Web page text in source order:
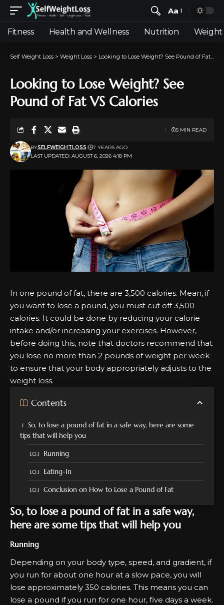
Aa
Fitness Health and Wellness Nutrition Weight
Self Weight Loss > Weight Loss > Looking to Lose Weight? See Pound of Fat VS Calories
Looking to Lose Weight? See
Pound of Fat VS Calories
LAST UPDATED: AUGUST 6, 2026 4:18 PM
BYSELFWEIGHTLOSS 7 YEARS AGO
5 MIN READ
In one pound of fat, there are 3,500 calories. Mean, if
you want to lose a pound, you must cut off 3,500
calories. It could be done by reducing your calorie
intake and/or increasing your exercises. However,
before doing this, note that doctors recommend that
you lose no more than 2 pounds of weight per week
to ensure that your body appropriately adjusts to the
weight loss.
Contents
So, to lose a pound of fat in a safe way, here are some
tips that will help you
Running
Eating-In
Conclusion on How to Lose a Pound of Fat
So, to lose a pound of fat in a safe way,
here are some tips that will help you
Running
Depending on your body type, speed, and gradient, if
you run for about one hour at a slow pace, you will
lose approximately 350 calories. This means you can
lose a pound if you run for one hour, five days a week.